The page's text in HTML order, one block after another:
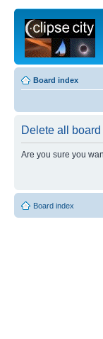
Board index
Delete all
Are you sure you
Board index